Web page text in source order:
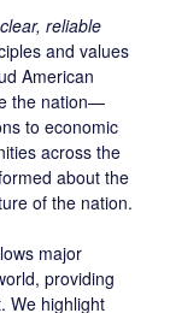
clear, reliable
and values
American
the nation—
to economic
across the
about the
of the nation.
major
providing
We highlight